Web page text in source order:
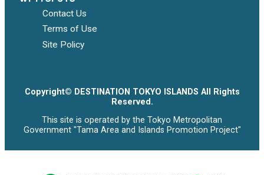
Contact Us
Terms of Use
Site Policy
Copyright© DESTINATION TOKYO ISLANDS All Rights
Reserved.
This site is operated by the Tokyo Metropolitan
Government "Tama Area and Islands Promotion Project"